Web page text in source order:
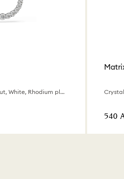
Crystal pearl, Round cut, White, Rhodium plated
⁦540⁩